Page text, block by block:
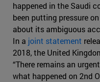
happened in the Saudi
been putting pressure
about its ambiguous
In a joint statement
2018, the United
“There remains an
what happened on 2nd